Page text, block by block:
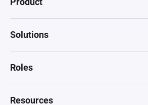
Solutions
Roles
Resources